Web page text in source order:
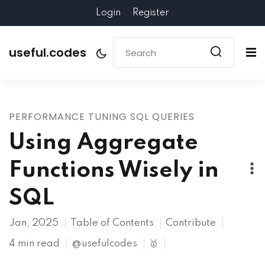
Login Register
useful.codes
PERFORMANCE TUNING SQL QUERIES
Using Aggregate
Functions Wisely in
SQL
Jan, 2025 Table of Contents Contribute
4 min read @usefulcodes 🥇